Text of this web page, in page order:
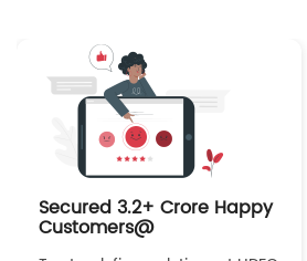
Secured 3.2+ Crore Happy
Customers@